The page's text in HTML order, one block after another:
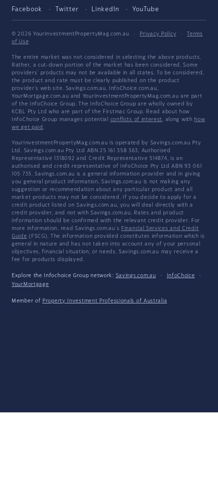
Facebook Twitter LinkedIn YouTube
© 2026 YourInvestmentPropertyMag.com.au · Privacy Policy ·
Terms
of Use
The entire market was not considered in selecting the above products.
Rather, a cut-down portion of the market has been considered. Some
providers' products may not be available in all states. To be considered,
the product and rate must be clearly published on the product
provider's web site. Savings.com.au, InfoChoice.com.au,
YourMortgage.com.au and YourInvestmentPropertyMag.com.au are part
of the InfoChoice Group. The InfoChoice Group are wholly owned by
KCBL Pty Ltd who are part of the Firstmac Group. Read about how
InfoChoice Group manages potential conflicts of interest, along with how
we get paid .
YourInvestmentPropertyMag.com.au is operated by Savings.com.au Pty
Ltd. Savings.com.au Pty Ltd ABN 25 161 358 363, Authorised
Representative 1318092 and Credit Representative 514874, is an
authorised and credit representative of InfoChoice Pty Ltd ABN 93 061
105 735. Savings.com.au is a general information provider and in giving
you general product information, Savings.com.au is not making any
suggestion or recommendation about any particular product and all
market products may not be considered. If you decide to apply for a
credit product listed on Savings.com.au, you will deal directly with a
credit provider, and not with Savings.com.au. Rates and product
information should be confirmed with the relevant credit provider. For
more information, read Savings.com.au's Financial Services and Credit
Guide (FSCG). The information provided constitutes information which is
general in nature and has not taken into account any of your personal
objectives, financial situation, or needs. Savings.com.au may receive a
fee for products displayed.
Explore the Infochoice Group network: Savings.com.au · InfoChoice
·
YourMortgage
Member of Property Investment Professionals of Australia